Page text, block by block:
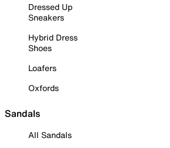
Dressed Up
Sneakers
Hybrid Dress
Shoes
Loafers
Oxfords
Sandals
All Sandals